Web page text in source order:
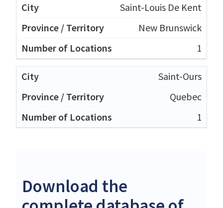
Saint-Louis De Kent
New Brunswick
1
Saint-Ours
Quebec
1
Download the